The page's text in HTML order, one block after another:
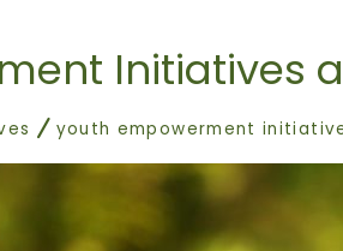
Initiatives
youth empowerment